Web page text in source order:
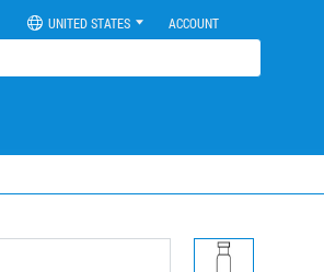
UNITED STATES ACCOUNT